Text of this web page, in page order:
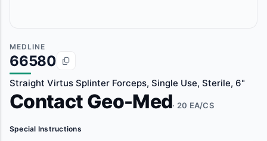
MEDLINE
66580
Straight Virtus Splinter Forceps, Single Use, Sterile, 6"
Contact Geo-Med· 20 EA/CS
Special Instructions